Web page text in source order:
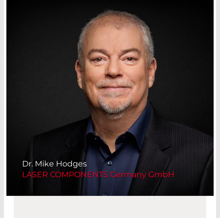
Dr. Mike Hodges
LASER COMPONENTS Germany GmbH